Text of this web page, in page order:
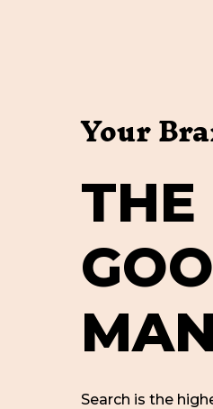
Your
THE
GOO
MA
Search is the